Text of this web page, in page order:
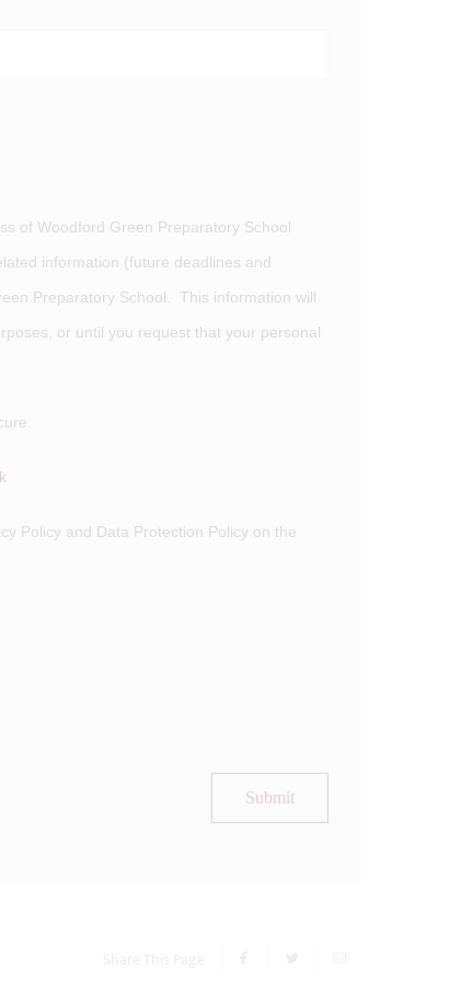
of Woodford Green Preparatory School
information (future deadlines and
Preparatory School. This information will
or until you request that your personal
Policy and Data Protection Policy on the
Submit